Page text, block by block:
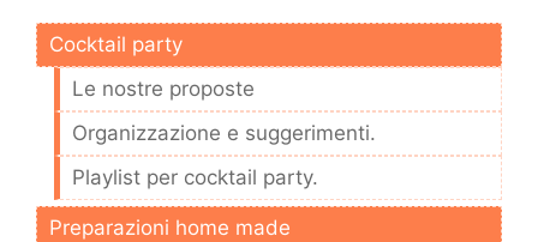
Cocktail party
Le nostre proposte
Organizzazione e suggerimenti.
Playlist per cocktail party.
Preparazioni home made